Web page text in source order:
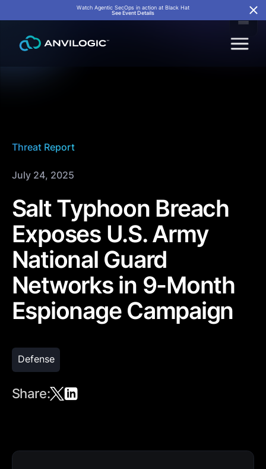
Watch Agentic SecOps in action at Black Hat
See Event Details
Threat Report
July 24, 2025
Salt Typhoon Breach
Exposes U.S. Army
National Guard
Networks in 9-Month
Espionage Campaign
Defense
Share: